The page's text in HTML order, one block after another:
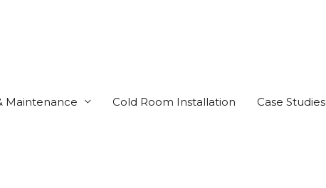
Maintenance Cold Room Installation Case Studies